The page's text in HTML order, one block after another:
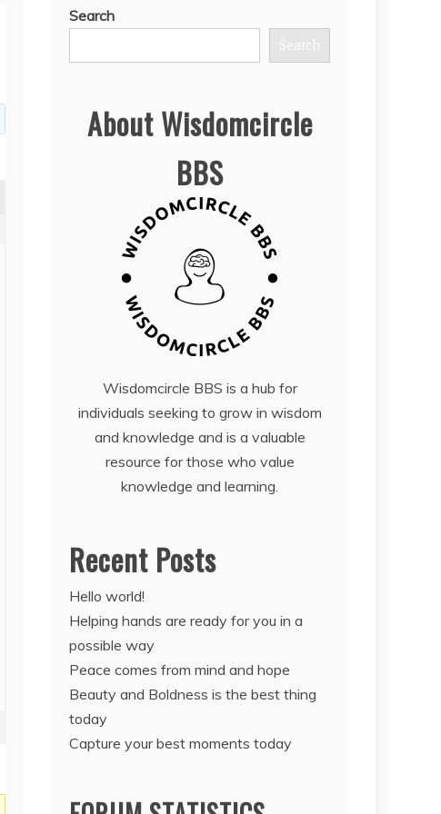
Search
Search
About Wisdomcircle
BBS
Wisdomcircle BBS is a hub for
individuals seeking to grow in wisdom
and knowledge and is a valuable
resource for those who value
knowledge and learning.
Recent Posts
Hello world!
Helping hands are ready for you in a
possible way
Peace comes from mind and hope
Beauty and Boldness is the best thing
today
Capture your best moments today